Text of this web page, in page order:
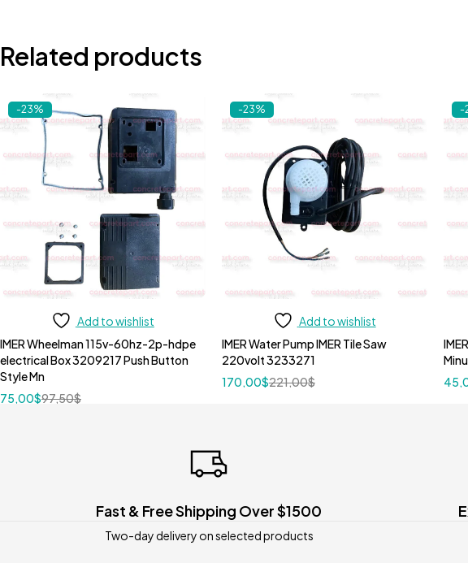
Related products
-23%
Add to wishlist
IMER Wheelman 115v-60hz-2p-hdpe
electrical Box 3209217 Push Button
Style Mn
97,50$
75,00$
-23%
Add to wishlist
IMER Water Pump IMER Tile Saw
220volt 3233271
221,00$
170,00$
-
Fast & Free Shipping Over $1500
Two-day delivery on selected products